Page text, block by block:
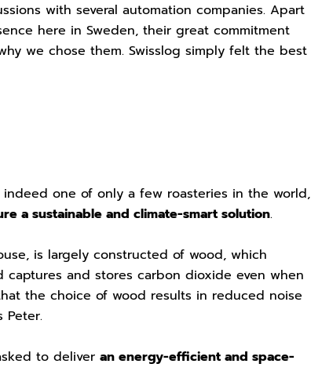
with several automation companies. Apart
here in Sweden, their great commitment
we chose them. Swisslog simply felt the best
one of only a few roasteries in the world,
a sustainable and climate-smart solution.
is largely constructed of wood, which
and stores carbon dioxide even when
the choice of wood results in reduced noise
Peter.
to deliver an energy-efficient and space-